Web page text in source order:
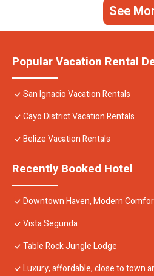
See
Popular Vacation Rental
San Ignacio Vacation Rentals
Cayo District Vacation Rentals
Belize Vacation Rentals
Recently Booked Hotel
Downtown Haven, Modern
Vista Segunda
Table Rock Jungle Lodge
Luxury, affordable, close to town